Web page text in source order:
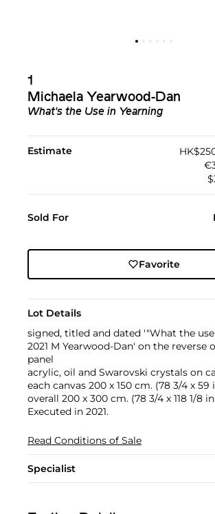
1
Michaela Yearwood-Dan
What's the Use in Yearning
Estimate
Sold For
Favorite
Lot Details
signed, titled and dated '"What the
2021 M Yearwood-Dan' on the reverse
panel
acrylic, oil and Swarovski crystals on
each canvas 200 x 150 cm. (78 3/4 x 59
overall 200 x 300 cm. (78 3/4 x 118 1/8
Executed in 2021.
Read Conditions of Sale
Specialist